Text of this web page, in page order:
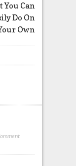
You Can
Do On
Own